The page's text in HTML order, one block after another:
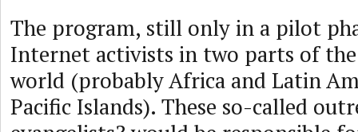
The program, still only in a pilot
Internet activists in two parts of
world (probably Africa and Latin
Pacific Islands). These so-called